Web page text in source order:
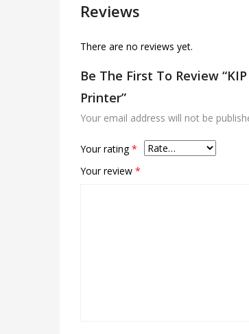
Reviews
There are no reviews yet.
Be The First To Review
Printer”
Your email address will not be
Your rating*
Your review *